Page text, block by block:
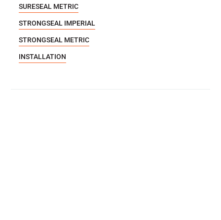
SURESEAL METRIC
STRONGSEAL IMPERIAL
STRONGSEAL METRIC
INSTALLATION